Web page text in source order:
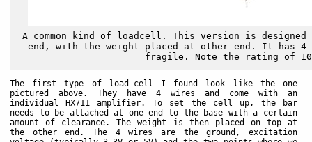
A common kind of loadcell. This version is designed
end, with the weight placed at other end. It has 4
fragile. Note the rating of
The first type of load-cell I found look like the one
pictured above. They have 4 wires and come with an
individual HX711 amplifier. To set the cell up, the bar
needs to be attached at one end to the base with a certain
amount of clearance. The weight is then placed on top at
the other end. The 4 wires are the ground, excitation